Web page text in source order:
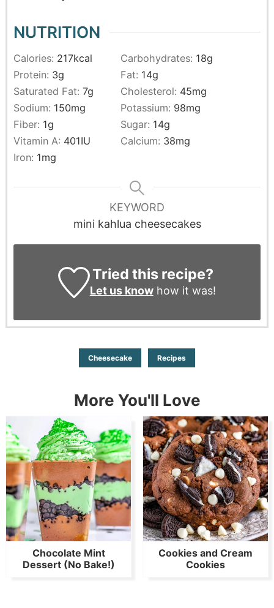
NUTRITION
Calories: 217kcal Carbohydrates: 18g
Protein: 3g Fat: 14g
Saturated Fat: 7g Cholesterol: 45mg
Sodium: 150mg Potassium: 98mg
Fiber: 1g Sugar: 14g
Vitamin A: 401IU Calcium: 38mg
Iron: 1mg
KEYWORD
mini kahlua cheesecakes
Tried this recipe?
Let us knowhow it was!
Cheesecake Recipes
More You'll Love
Chocolate Mint
Dessert (No Bake!)
Cookies and Cream
Cookies